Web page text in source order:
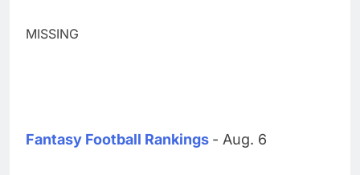
MISSING
Fantasy Football Rankings - Aug. 6